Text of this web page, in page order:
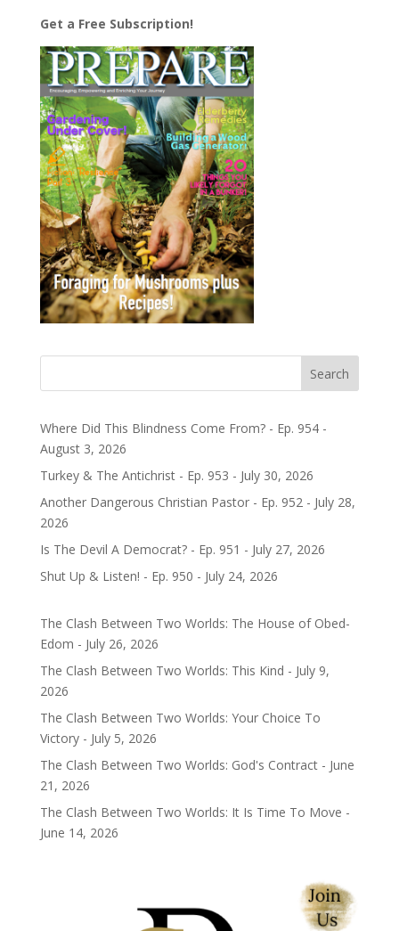
Get a Free Subscription!
Search
Where Did This Blindness Come From? - Ep. 954 -
August 3, 2026
Turkey & The Antichrist - Ep. 953 - July 30, 2026
Another Dangerous Christian Pastor - Ep. 952 - July 28,
2026
Is The Devil A Democrat? - Ep. 951 - July 27, 2026
Shut Up & Listen! - Ep. 950 - July 24, 2026
The Clash Between Two Worlds: The House of Obed-
Edom - July 26, 2026
The Clash Between Two Worlds: This Kind - July 9,
2026
The Clash Between Two Worlds: Your Choice To
Victory - July 5, 2026
The Clash Between Two Worlds: God's Contract - June
21, 2026
The Clash Between Two Worlds: It Is Time To Move -
June 14, 2026